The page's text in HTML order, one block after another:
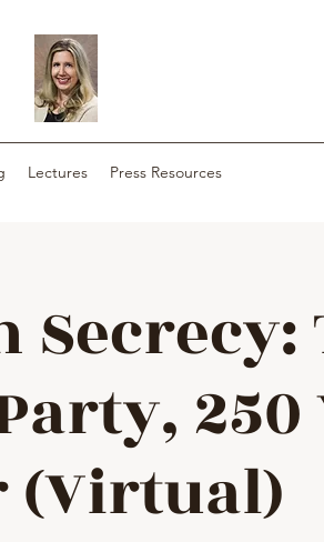
Lectures Press Resources
Secrecy:
250
(Virtual)